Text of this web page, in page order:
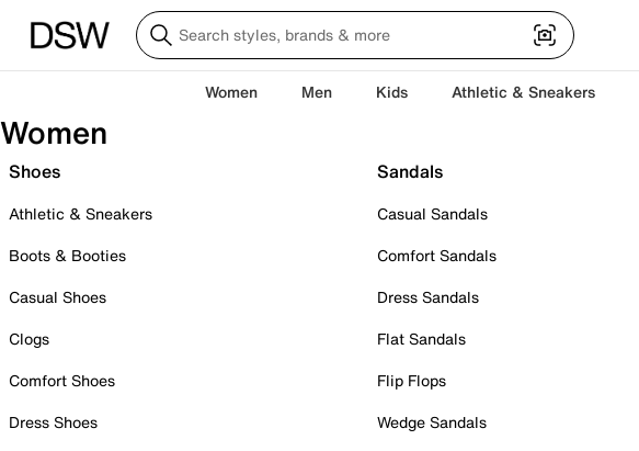
Women Men Kids Athletic & Sneakers
Women
Shoes
Athletic & Sneakers
Boots & Booties
Casual Shoes
Clogs
Comfort Shoes
Dress Shoes
Sandals
Casual Sandals
Comfort Sandals
Dress Sandals
Flat Sandals
Flip Flops
Wedge Sandals